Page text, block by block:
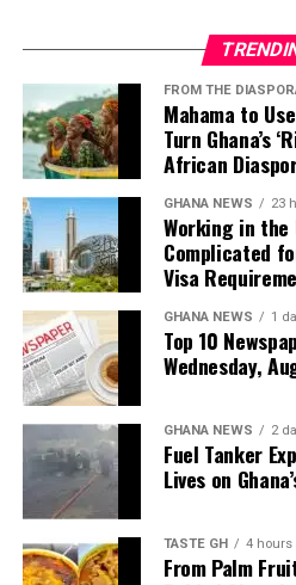
What This Means
Preservation
The destruction of physical
cultural heritage and the
knowledge.
While digital copies may
argue that the physical
uncommon books represents
humanity’s cultural record.
The Bigger Picture
The controversy highlights a
industry: the insatiable
the rights of creators and the
“Somewhere
9th and 23rd
expect
closed,”Briggs
4. A candidate
signatures to get on
To become a leadership
secure81 signatures
significant threshold that
candidates with substantial
Briggs highlighted this as a
mechanism:
FROM THE
Mahama to
Turn Ghana’s
African
GHANA NEWS 23
Working in the
Complicated
Visa
GHANA NEWS 1
Top 10
Wednesday,
GHANA NEWS 2
Fuel Tanker
Lives on
TASTE GH 4 hours
From Palm